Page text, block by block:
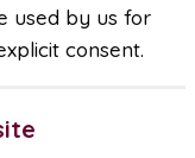
used by us for
consent.